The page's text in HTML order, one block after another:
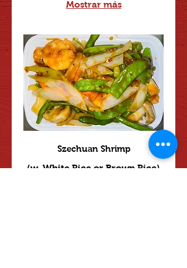
Mostrar más
Szechuan Shrimp
(w. White Rice or Brown Rice)